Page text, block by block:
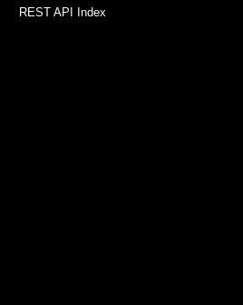
REST API Index